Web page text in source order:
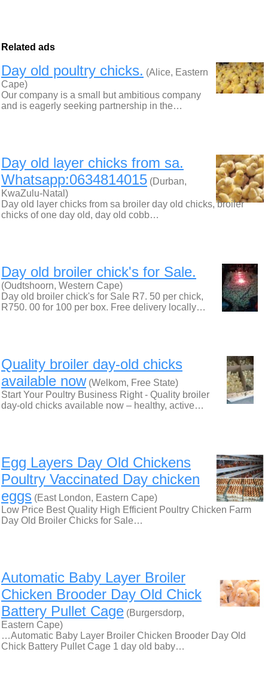
Related ads
Day old poultry chicks. (Alice, Eastern
Cape)
Our company is a small but ambitious company
and is eagerly seeking partnership in the…
Day old layer chicks from sa.
Whatsapp:0634814015 (Durban,
KwaZulu-Natal)
Day old layer chicks from sa broiler day old chicks, broiler
chicks of one day old, day old cobb…
Day old broiler chick's for Sale.
(Oudtshoorn, Western Cape)
Day old broiler chick's for Sale R7. 50 per chick,
R750. 00 for 100 per box. Free delivery locally…
Quality broiler day-old chicks
available now (Welkom, Free State)
Start Your Poultry Business Right - Quality broiler
day-old chicks available now – healthy, active…
Egg Layers Day Old Chickens
Poultry Vaccinated Day chicken
eggs (East London, Eastern Cape)
Low Price Best Quality High Efficient Poultry Chicken Farm
Day Old Broiler Chicks for Sale…
Automatic Baby Layer Broiler
Chicken Brooder Day Old Chick
Battery Pullet Cage (Burgersdorp,
Eastern Cape)
…Automatic Baby Layer Broiler Chicken Brooder Day Old
Chick Battery Pullet Cage 1 day old baby…